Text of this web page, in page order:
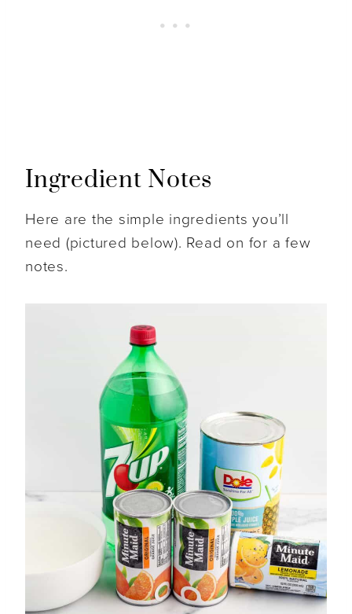
Ingredient Notes
Here are the simple ingredients you’ll
need (pictured below). Read on for a few
notes.